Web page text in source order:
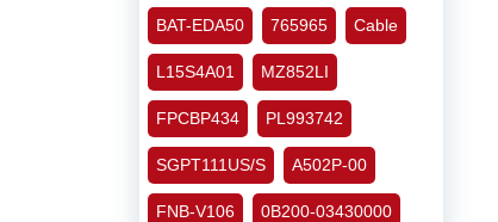
BAT-EDA50 765965 Cable
L15S4A01 MZ852LI
FPCBP434 PL993742
SGPT111US/S A502P-00
FNB-V106 0B200-03430000